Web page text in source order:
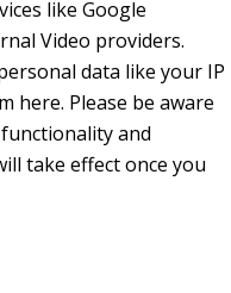
like Google
Video providers.
data like your IP
here. Please be aware
and
take effect once you